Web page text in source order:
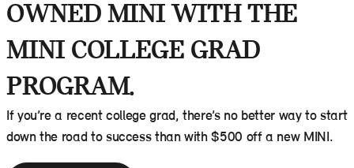
OWNED MINI WITH THE
MINI COLLEGE GRAD
PROGRAM.
If you’re a recent college grad, there’s no better way to start
down the road to success than with $500 off a new MINI.